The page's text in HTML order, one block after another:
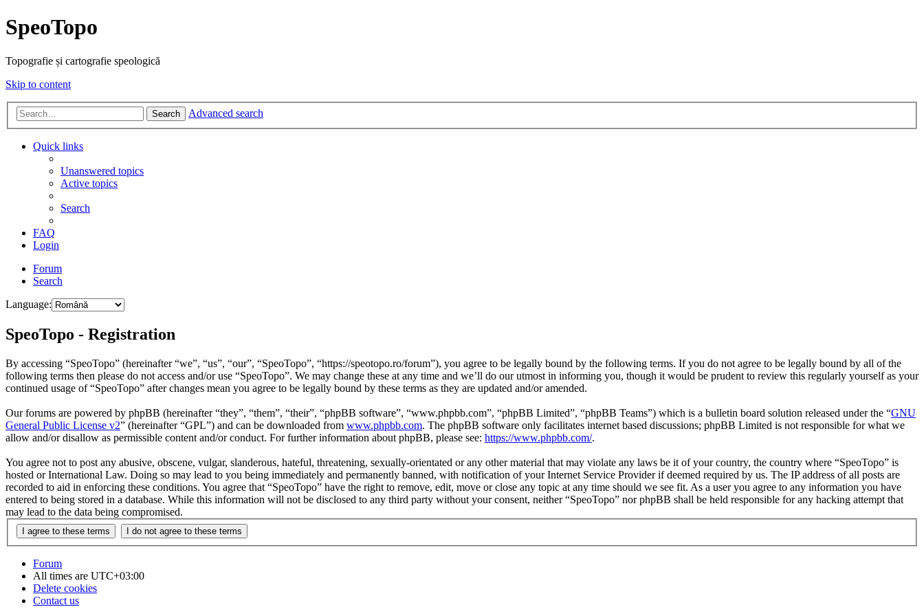
SpeoTopo
Topografie și cartografie speologică
Skip to content
Search Advanced search
Quick links
Unanswered topics
Active topics
Search
FAQ
Login
Forum
Search
Language:
SpeoTopo - Registration
By accessing “SpeoTopo” (hereinafter “we”, “us”, “our”, “SpeoTopo”, “https://speotopo.ro/forum”), you agree to be legally bound by the following terms. If you do not agree to be legally bound by all of the
following terms then please do not access and/or use “SpeoTopo”. We may change these at any time and we’ll do our utmost in informing you, though it would be prudent to review this regularly yourself as your
continued usage of “SpeoTopo” after changes mean you agree to be legally bound by these terms as they are updated and/or amended.
Our forums are powered by phpBB (hereinafter “they”, “them”, “their”, “phpBB software”, “www.phpbb.com”, “phpBB Limited”, “phpBB Teams”) which is a bulletin board solution released under the “GNU
General Public License v2” (hereinafter “GPL”) and can be downloaded from www.phpbb.com. The phpBB software only facilitates internet based discussions; phpBB Limited is not responsible for what we
allow and/or disallow as permissible content and/or conduct. For further information about phpBB, please see: https://www.phpbb.com/.
You agree not to post any abusive, obscene, vulgar, slanderous, hateful, threatening, sexually-orientated or any other material that may violate any laws be it of your country, the country where “SpeoTopo” is
hosted or International Law. Doing so may lead to you being immediately and permanently banned, with notification of your Internet Service Provider if deemed required by us. The IP address of all posts are
recorded to aid in enforcing these conditions. You agree that “SpeoTopo” have the right to remove, edit, move or close any topic at any time should we see fit. As a user you agree to any information you have
entered to being stored in a database. While this information will not be disclosed to any third party without your consent, neither “SpeoTopo” nor phpBB shall be held responsible for any hacking attempt that
may lead to the data being compromised.
Forum
All times are UTC+03:00
Delete cookies
Contact us